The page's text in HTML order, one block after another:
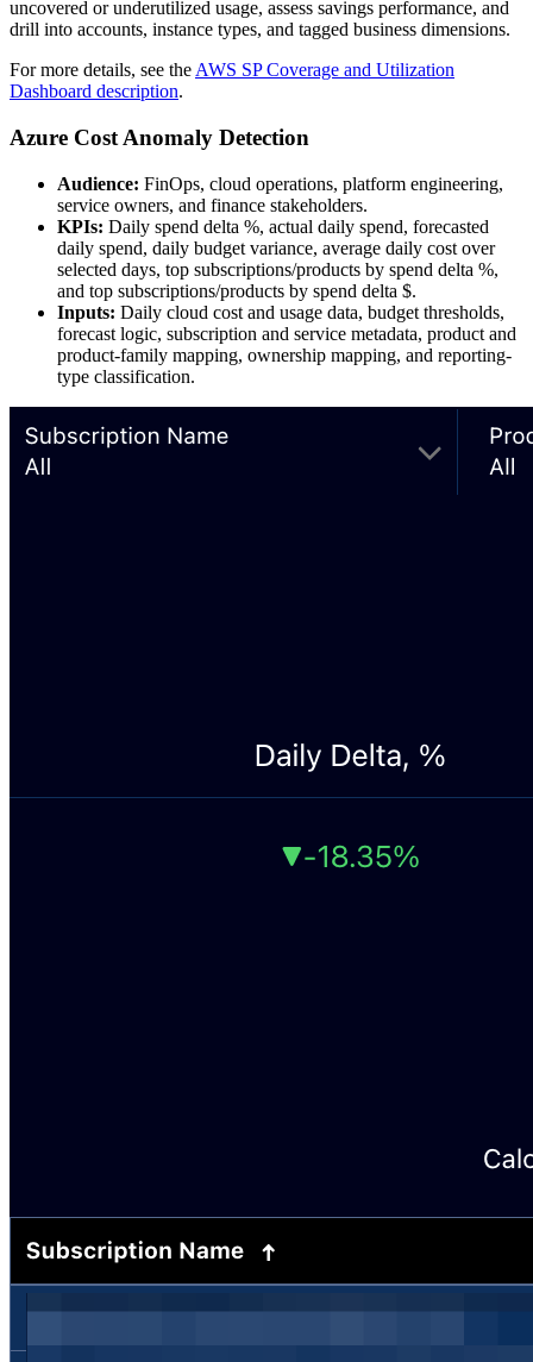
uncovered or underutilized usage, assess savings performance, and
drill into accounts, instance types, and tagged business dimensions.
For more details, see the AWS SP Coverage and Utilization
Dashboard description.
Azure Cost Anomaly Detection
Audience: FinOps, cloud operations, platform engineering,
service owners, and finance stakeholders.
KPIs: Daily spend delta %, actual daily spend, forecasted
daily spend, daily budget variance, average daily cost over
selected days, top subscriptions/products by spend delta %,
and top subscriptions/products by spend delta $.
Inputs: Daily cloud cost and usage data, budget thresholds,
forecast logic, subscription and service metadata, product and
product-family mapping, ownership mapping, and reporting-
type classification.